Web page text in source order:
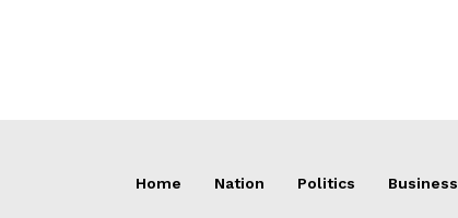
Home Nation Politics Business